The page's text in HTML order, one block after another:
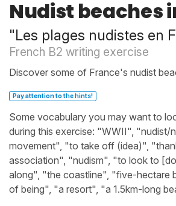
Nudist beaches
"Les plages nudistes en
French B2 writing exercise
Discover some of France's nudist
Pay attention to the hints!
Some vocabulary you may want to
during this exercise: "WWII", "nudist/
movement", "to take off (idea)",
association", "nudism", "to look to
along", "the coastline", "five-hectare
of being", "a resort", "a 1.5km-long